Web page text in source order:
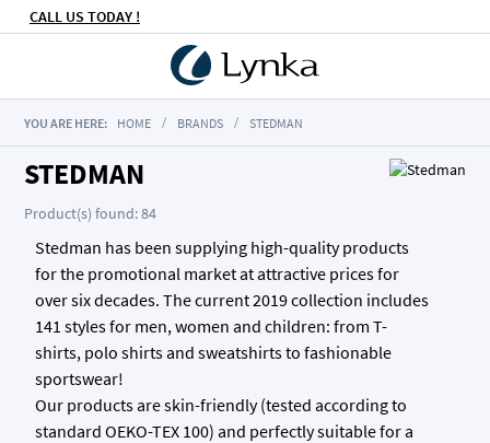
CALL US TODAY !
YOU ARE HERE: HOME BRANDS STEDMAN
STEDMAN
Product(s) found: 84
Stedman has been supplying high-quality products
for the promotional market at attractive prices for
over six decades. The current 2019 collection includes
141 styles for men, women and children: from T-
shirts, polo shirts and sweatshirts to fashionable
sportswear!
Our products are skin-friendly (tested according to
standard OEKO-TEX 100) and perfectly suitable for a